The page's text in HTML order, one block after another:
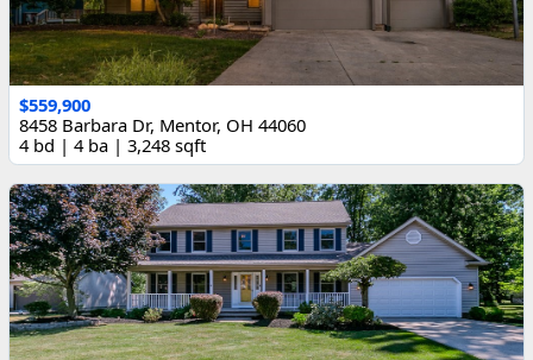
$559,900
8458 Barbara Dr, Mentor, OH 44060
4 bd | 4 ba | 3,248 sqft